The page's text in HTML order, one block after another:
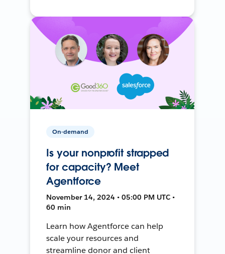
On-demand
Is your nonprofit strapped
for capacity? Meet
Agentforce
November 14, 2024 • 05:00 PM UTC •
60 min
Learn how Agentforce can help
scale your resources and
streamline donor and client